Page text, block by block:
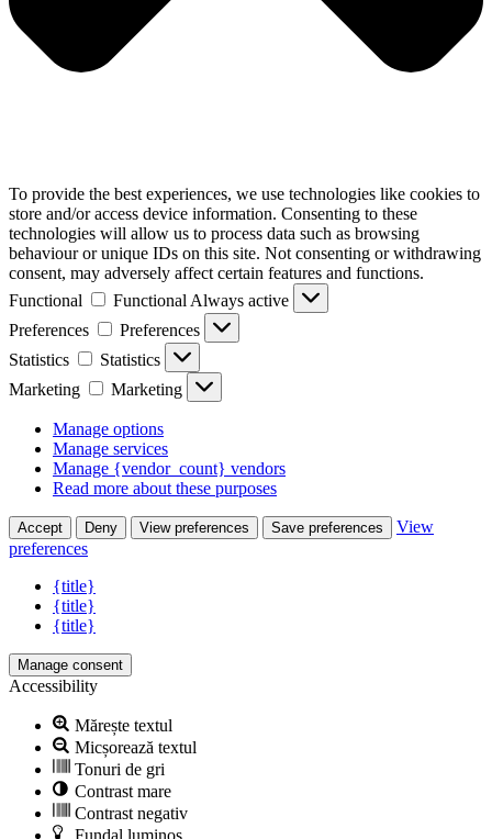
To provide the best experiences, we use technologies like cookies to
store and/or access device information. Consenting to these
technologies will allow us to process data such as browsing
behaviour or unique IDs on this site. Not consenting or withdrawing
consent, may adversely affect certain features and functions.
Functional
Functional Always active
Preferences
Preferences
Statistics
Statistics
Marketing
Marketing
Manage options
Manage services
Manage {vendor_count} vendors
Read more about these purposes
Accept Deny View preferences Save preferences
View
preferences
{title}
{title}
{title}
Manage consent
Accessibility
Mărește textul
Micșorează textul
Tonuri de gri
Contrast mare
Contrast negativ